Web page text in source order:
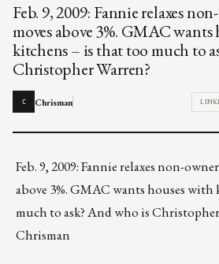
Feb. 9, 2009: Fannie relaxes
moves above 3%. GMAC
kitchens – is that too much to
Christopher Warren?
C Chrisman
Feb. 9, 2009: Fannie relaxes non-
above 3%. GMAC wants houses
much to ask? And who is
Chrisman